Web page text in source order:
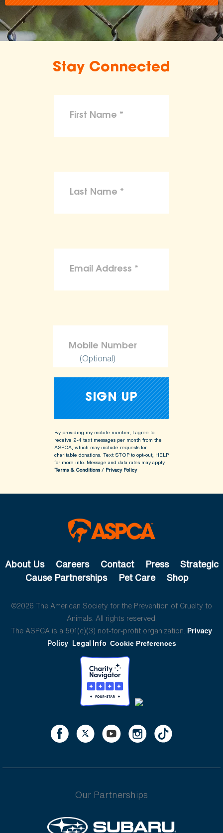
Stay Connected
(Optional)
By providing my mobile number, I agree to
receive 2-4 text messages per month from the
ASPCA, which may include requests for
charitable donations. Text STOP to opt-out, HELP
for more info. Message and data rates may apply.
Terms & Conditions/ Privacy Policy
About Us Careers Contact Press
Strategic
Cause Partnerships
Pet Care Shop
©2026 The American Society for the Prevention of Cruelty to
Animals. All rights reserved.
The ASPCA is a 501(c)(3) not-for-profit organization. Privacy
Policy Legal Info Cookie Preferences
Our Partnerships